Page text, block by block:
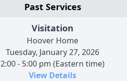
Past Services
Visitation
Hoover Home
Tuesday, January 27, 2026
2:00 - 5:00 pm (Eastern time)
View Details